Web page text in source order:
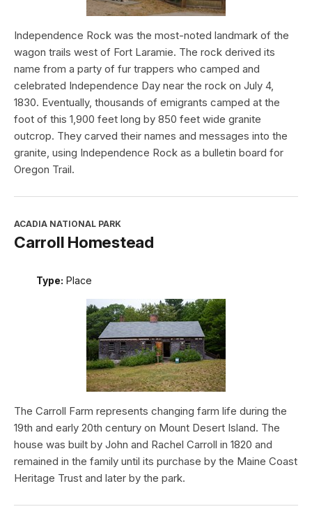
Independence Rock was the most-noted landmark of the
wagon trails west of Fort Laramie. The rock derived its
name from a party of fur trappers who camped and
celebrated Independence Day near the rock on July 4,
1830. Eventually, thousands of emigrants camped at the
foot of this 1,900 feet long by 850 feet wide granite
outcrop. They carved their names and messages into the
granite, using Independence Rock as a bulletin board for
Oregon Trail.
ACADIA NATIONAL PARK
Carroll Homestead
Type: Place
The Carroll Farm represents changing farm life during the
19th and early 20th century on Mount Desert Island. The
house was built by John and Rachel Carroll in 1820 and
remained in the family until its purchase by the Maine Coast
Heritage Trust and later by the park.